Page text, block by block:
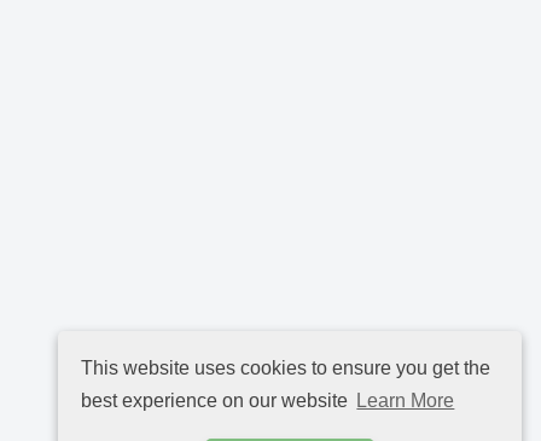
This website uses cookies to ensure you get the
best experience on our website Learn More